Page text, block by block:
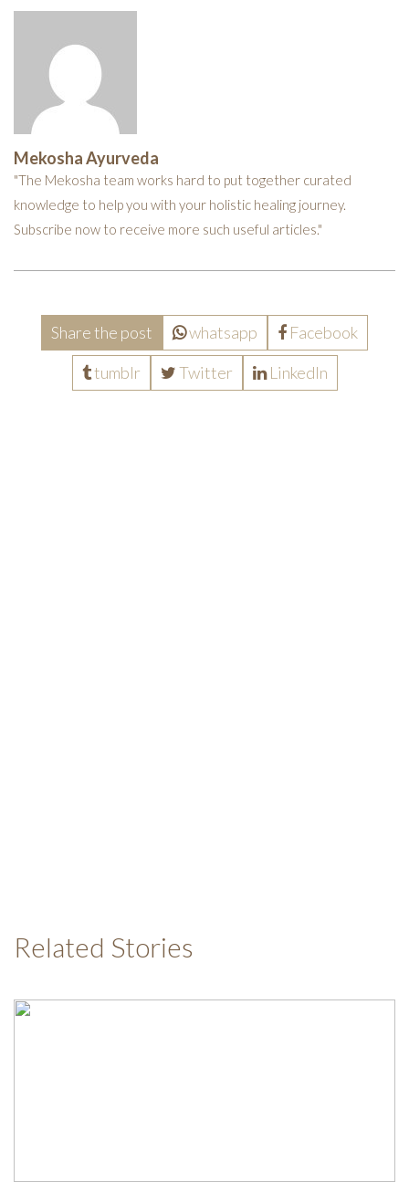
Mekosha Ayurveda
"The Mekosha team works hard to put together curated
knowledge to help you with your holistic healing journey.
Subscribe now to receive more such useful articles."
Share the post whatsapp
Facebook
tumblr
Twitter LinkedIn
Related Stories